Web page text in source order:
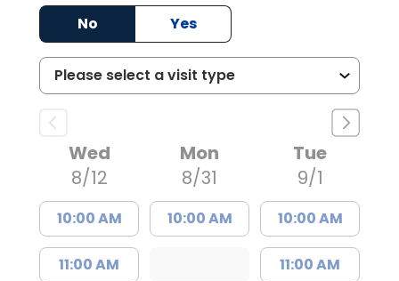
No
Yes
Wed
8/12
10:00 AM
11:00 AM
Mon
8/31
10:00 AM
Tue
9/1
10:00 AM
11:00 AM